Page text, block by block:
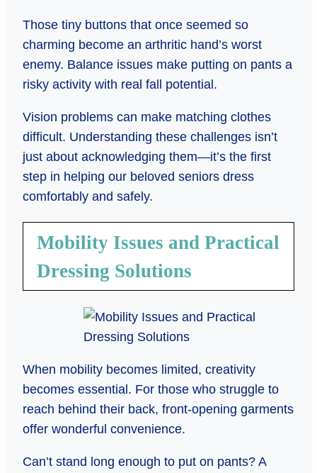
Those tiny buttons that once seemed so
charming become an arthritic hand’s worst
enemy. Balance issues make putting on pants a
risky activity with real fall potential.
Vision problems can make matching clothes
difficult. Understanding these challenges isn’t
just about acknowledging them—it’s the first
step in helping our beloved seniors dress
comfortably and safely.
Mobility Issues and Practical
Dressing Solutions
When mobility becomes limited, creativity
becomes essential. For those who struggle to
reach behind their back, front-opening garments
offer wonderful convenience.
Can’t stand long enough to put on pants? A